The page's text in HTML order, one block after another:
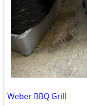
Weber BBQ Grill